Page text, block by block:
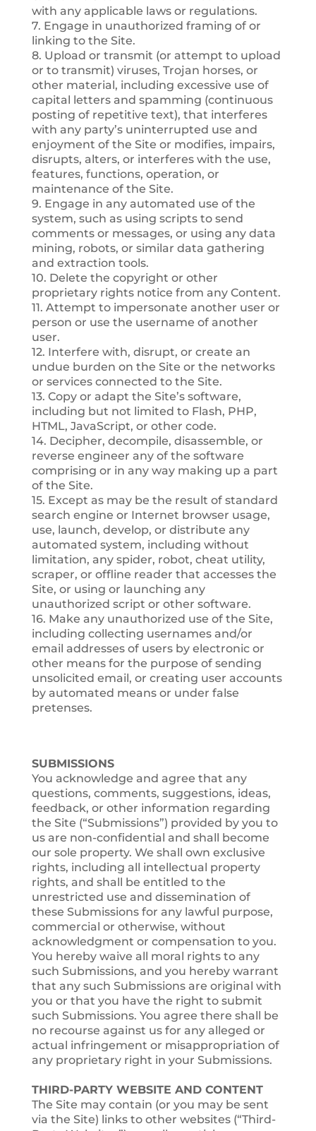
with any applicable laws or regulations.
7. Engage in unauthorized framing of or
linking to the Site.
8. Upload or transmit (or attempt to upload
or to transmit) viruses, Trojan horses, or
other material, including excessive use of
capital letters and spamming (continuous
posting of repetitive text), that interferes
with any party’s uninterrupted use and
enjoyment of the Site or modifies, impairs,
disrupts, alters, or interferes with the use,
features, functions, operation, or
maintenance of the Site.
9. Engage in any automated use of the
system, such as using scripts to send
comments or messages, or using any data
mining, robots, or similar data gathering
and extraction tools.
10. Delete the copyright or other
proprietary rights notice from any Content.
11. Attempt to impersonate another user or
person or use the username of another
user.
12. Interfere with, disrupt, or create an
undue burden on the Site or the networks
or services connected to the Site.
13. Copy or adapt the Site’s software,
including but not limited to Flash, PHP,
HTML, JavaScript, or other code.
14. Decipher, decompile, disassemble, or
reverse engineer any of the software
comprising or in any way making up a part
of the Site.
15. Except as may be the result of standard
search engine or Internet browser usage,
use, launch, develop, or distribute any
automated system, including without
limitation, any spider, robot, cheat utility,
scraper, or offline reader that accesses the
Site, or using or launching any
unauthorized script or other software.
16. Make any unauthorized use of the Site,
including collecting usernames and/or
email addresses of users by electronic or
other means for the purpose of sending
unsolicited email, or creating user accounts
by automated means or under false
pretenses.
SUBMISSIONS
You acknowledge and agree that any
questions, comments, suggestions, ideas,
feedback, or other information regarding
the Site (“Submissions”) provided by you to
us are non-confidential and shall become
our sole property. We shall own exclusive
rights, including all intellectual property
rights, and shall be entitled to the
unrestricted use and dissemination of
these Submissions for any lawful purpose,
commercial or otherwise, without
acknowledgment or compensation to you.
You hereby waive all moral rights to any
such Submissions, and you hereby warrant
that any such Submissions are original with
you or that you have the right to submit
such Submissions. You agree there shall be
no recourse against us for any alleged or
actual infringement or misappropriation of
any proprietary right in your Submissions.
THIRD-PARTY WEBSITE AND CONTENT
The Site may contain (or you may be sent
via the Site) links to other websites (“Third-